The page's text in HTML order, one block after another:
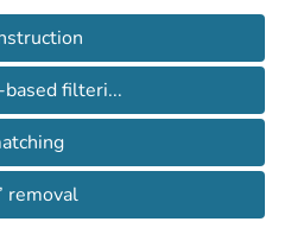
The main difficulty,
its unstructured nature. In this
content-based image filtering
to discard image outliers that
or significantly delay the
process. The presented
a dense-based
paradigm applied on multi-
filteri...
removal